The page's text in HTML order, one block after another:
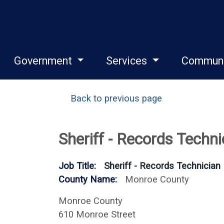
Government Services
Back to previous page
Sheriff - Records
Job Title:
Sheriff - Records Technician
County Name:
Monroe County
Monroe County
610 Monroe Street